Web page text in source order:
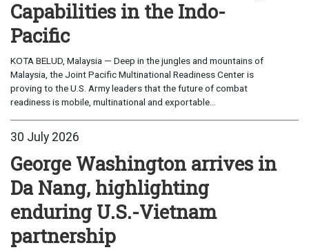
Capabilities in the Indo-
Pacific
KOTA BELUD, Malaysia — Deep in the jungles and mountains of
Malaysia, the Joint Pacific Multinational Readiness Center is
proving to the U.S. Army leaders that the future of combat
readiness is mobile, multinational and exportable...
30 July 2026
George Washington arrives in
Da Nang, highlighting
enduring U.S.-Vietnam
partnership